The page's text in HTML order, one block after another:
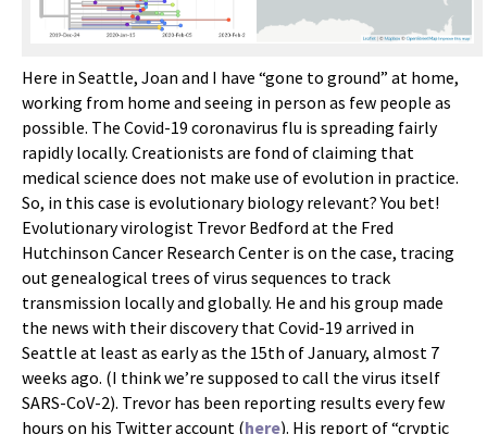
Here in Seattle, Joan and I have “gone to ground” at home,
working from home and seeing in person as few people as
possible. The Covid-19 coronavirus flu is spreading fairly
rapidly locally. Creationists are fond of claiming that
medical science does not make use of evolution in practice.
So, in this case is evolutionary biology relevant? You bet!
Evolutionary virologist Trevor Bedford at the Fred
Hutchinson Cancer Research Center is on the case, tracing
out genealogical trees of virus sequences to track
transmission locally and globally. He and his group made
the news with their discovery that Covid-19 arrived in
Seattle at least as early as the 15th of January, almost 7
weeks ago. (I think we’re supposed to call the virus itself
SARS-CoV-2). Trevor has been reporting results every few
hours on his Twitter account (here). His report of “cryptic